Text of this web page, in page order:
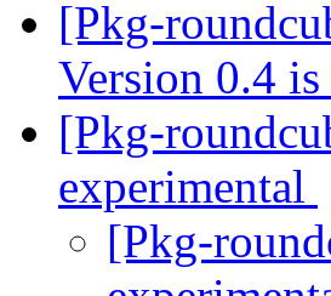
[Pkg-
Version 0.4
[Pkg-
experimental
[Pkg-